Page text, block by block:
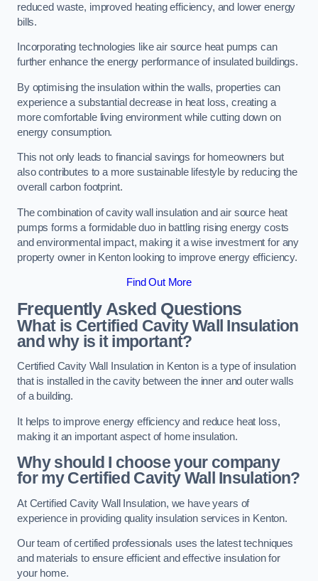
reduced waste, improved heating efficiency, and lower energy
bills.
Incorporating technologies like air source heat pumps can
further enhance the energy performance of insulated buildings.
By optimising the insulation within the walls, properties can
experience a substantial decrease in heat loss, creating a
more comfortable living environment while cutting down on
energy consumption.
This not only leads to financial savings for homeowners but
also contributes to a more sustainable lifestyle by reducing the
overall carbon footprint.
The combination of cavity wall insulation and air source heat
pumps forms a formidable duo in battling rising energy costs
and environmental impact, making it a wise investment for any
property owner in Kenton looking to improve energy efficiency.
Find Out More
Frequently Asked Questions
What is Certified Cavity Wall Insulation
and why is it important?
Certified Cavity Wall Insulation in Kenton is a type of insulation
that is installed in the cavity between the inner and outer walls
of a building.
It helps to improve energy efficiency and reduce heat loss,
making it an important aspect of home insulation.
Why should I choose your company
for my Certified Cavity Wall Insulation?
At Certified Cavity Wall Insulation, we have years of
experience in providing quality insulation services in Kenton.
Our team of certified professionals uses the latest techniques
and materials to ensure efficient and effective insulation for
your home.